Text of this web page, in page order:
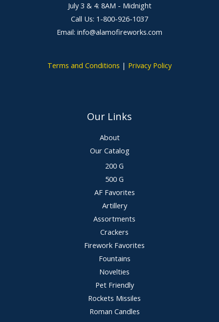
July 3 & 4: 8AM - Midnight
Call Us: 1-800-926-1037
Email: info@alamofireworks.com
Terms and Conditions | Privacy Policy
Our Links
About
Our Catalog
200 G
500 G
AF Favorites
Artillery
Assortments
Crackers
Firework Favorites
Fountains
Novelties
Pet Friendly
Rockets Missiles
Roman Candles